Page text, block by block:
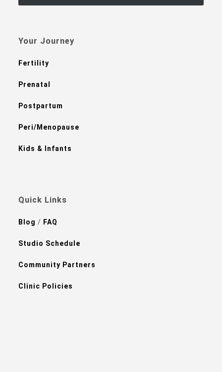
Your Journey
Fertility
Prenatal
Postpartum
Peri/Menopause
Kids & Infants
Quick Links
Blog/ FAQ
Studio Schedule
Community Partners
Clinic Policies